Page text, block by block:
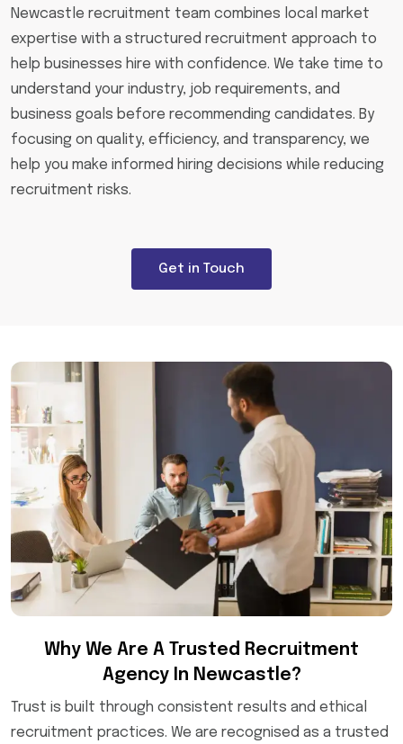
Newcastle recruitment team combines local market
expertise with a structured recruitment approach to
help businesses hire with confidence. We take time to
understand your industry, job requirements, and
business goals before recommending candidates. By
focusing on quality, efficiency, and transparency, we
help you make informed hiring decisions while reducing
recruitment risks.
Get in Touch
Why We Are A Trusted Recruitment
Agency In Newcastle?
Trust is built through consistent results and ethical
recruitment practices. We are recognised as a trusted